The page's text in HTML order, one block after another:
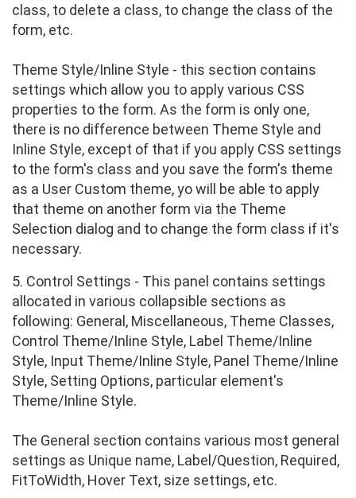
class, to delete a class, to change the class of the
form, etc.
Theme Style/Inline Style - this section contains
settings which allow you to apply various CSS
properties to the form. As the form is only one,
there is no difference between Theme Style and
Inline Style, except of that if you apply CSS settings
to the form's class and you save the form's theme
as a User Custom theme, yo will be able to apply
that theme on another form via the Theme
Selection dialog and to change the form class if it's
necessary.
5. Control Settings - This panel contains settings
allocated in various collapsible sections as
following: General, Miscellaneous, Theme Classes,
Control Theme/Inline Style, Label Theme/Inline
Style, Input Theme/Inline Style, Panel Theme/Inline
Style, Setting Options, particular element's
Theme/Inline Style.
The General section contains various most general
settings as Unique name, Label/Question, Required,
FitToWidth, Hover Text, size settings, etc.